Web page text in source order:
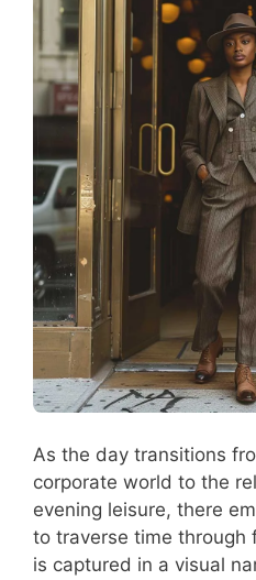
As the day transitions
corporate world to the
evening leisure, there
to traverse time through
is captured in a visual